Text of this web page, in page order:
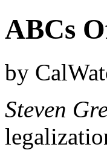
ABCs
by
Steven